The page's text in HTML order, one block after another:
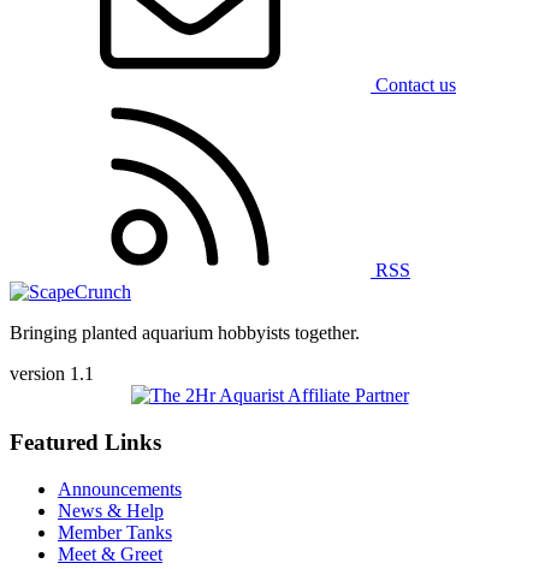
Contact us
RSS
Bringing planted aquarium hobbyists together.
version 1.1
Featured Links
Announcements
News & Help
Member Tanks
Meet & Greet